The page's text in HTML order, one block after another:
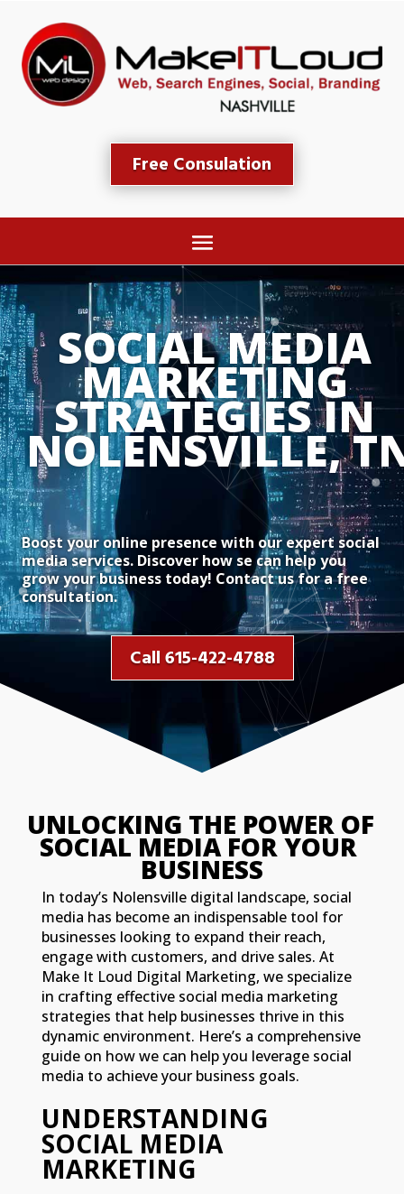
Free Consulation
SOCIAL MEDIA
MARKETING
STRATEGIES IN
NOLENSVILLE,
Boost your online presence with our expert social
media services. Discover how se can help you
grow your business today! Contact us for a free
consultation.
Call 615-422-4788
UNLOCKING THE POWER OF
SOCIAL MEDIA FOR YOUR
BUSINESS
In today’s Nolensville digital landscape, social
media has become an indispensable tool for
businesses looking to expand their reach,
engage with customers, and drive sales. At
Make It Loud Digital Marketing, we specialize
in crafting effective social media marketing
strategies that help businesses thrive in this
dynamic environment. Here’s a comprehensive
guide on how we can help you leverage social
media to achieve your business goals.
UNDERSTANDING
SOCIAL MEDIA
MARKETING